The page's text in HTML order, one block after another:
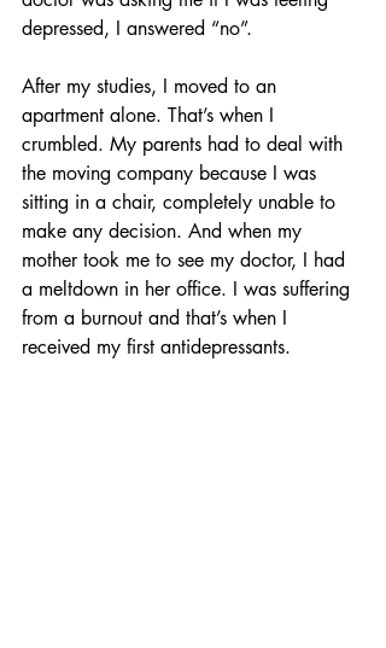
depressed, I answered “no”.
After my studies, I moved to an
apartment alone. That’s when I
crumbled. My parents had to deal with
the moving company because I was
sitting in a chair, completely unable to
make any decision. And when my
mother took me to see my doctor, I had
a meltdown in her office. I was suffering
from a burnout and that’s when I
received my first antidepressants.